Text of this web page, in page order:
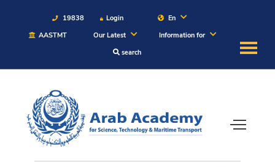
19838 Login
En
AASTMT
Our Latest
Information for
search
About
Maritime
Admission